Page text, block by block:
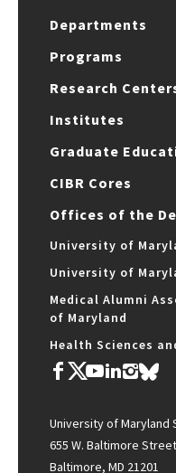
Departments
Programs
Research
Institutes
Graduate
CIBR Cores
Offices of the
University of
University of
Medical Alumni
of Maryland
Health Sciences
University of Maryland
655 W. Baltimore Street
Baltimore, MD 21201